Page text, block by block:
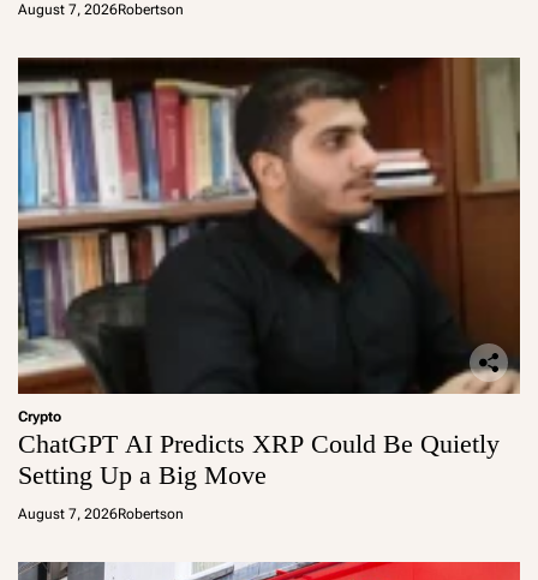
August 7, 2026Robertson
Crypto
ChatGPT AI Predicts XRP Could Be Quietly
Setting Up a Big Move
August 7, 2026Robertson